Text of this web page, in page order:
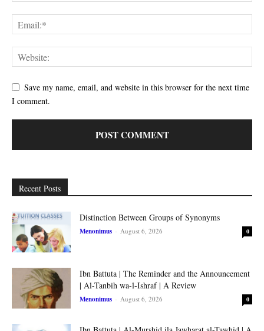
Save my name, email, and website in this browser for the next time
I comment.
Recent Posts
Distinction Between Groups of Synonyms
Menonimus - August 6, 2026 0
Ibn Battuta | The Reminder and the Announcement
| Al-Tanbih wa-l-Ishraf | A Review
Menonimus - August 6, 2026 0